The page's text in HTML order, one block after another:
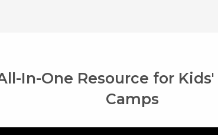
In-One Resource for Kids'
Camps